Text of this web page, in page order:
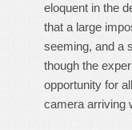
eloquent in the
that a large
seeming, and a
though the
opportunity for
camera arriving